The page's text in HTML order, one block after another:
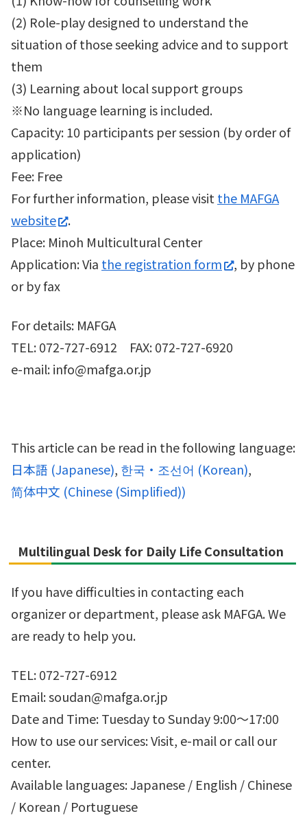
(2) Role-play designed to understand the
situation of those seeking advice and to support
them
(3) Learning about local support groups
※No language learning is included.
Capacity: 10 participants per session (by order of
application)
Fee: Free
For further information, please visit the MAFGA
website
.
Place: Minoh Multicultural Center
Application: Via the registration form
, by phone
or by fax
For details: MAFGA
TEL: 072-727-6912 FAX: 072-727-6920
e-mail: info@mafga.or.jp
This article can be read in the following language:
日本語 (Japanese) 한국・조선어 (Korean)
简体中文 (Chinese (Simplified))
Multilingual Desk for Daily Life Consultation
If you have difficulties in contacting each
organizer or department, please ask MAFGA. We
are ready to help you.
TEL: 072-727-6912
Email: soudan@mafga.or.jp
Date and Time: Tuesday to Sunday 9:00～17:00
How to use our services: Visit, e-mail or call our
center.
Available languages: Japanese / English / Chinese
/ Korean / Portuguese